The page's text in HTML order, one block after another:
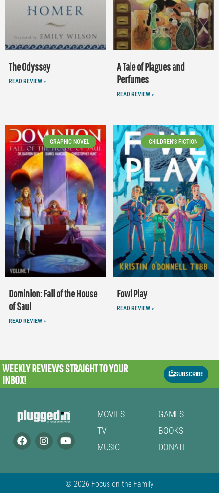
The Odyssey
READ REVIEW »
A Tale of Plagues and
Perfumes
READ REVIEW »
GRAPHIC NOVEL
Dominion: Fall of the House
of Saul
READ REVIEW »
CHILDREN'S FICTION
Fowl Play
READ REVIEW »
WEEKLY REVIEWSSTRAIGHT TO YOUR
INBOX!
SUBSCRIBE
MOVIES
TV
MUSIC
GAMES
BOOKS
DONATE
© 2026 Focus on the Family